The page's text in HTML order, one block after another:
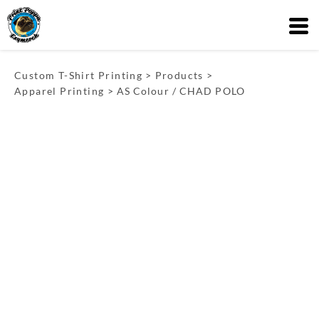
Custom T-Shirt Printing > Products >
Apparel Printing > AS Colour / CHAD POLO